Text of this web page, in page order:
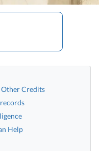
Other Credits
Help